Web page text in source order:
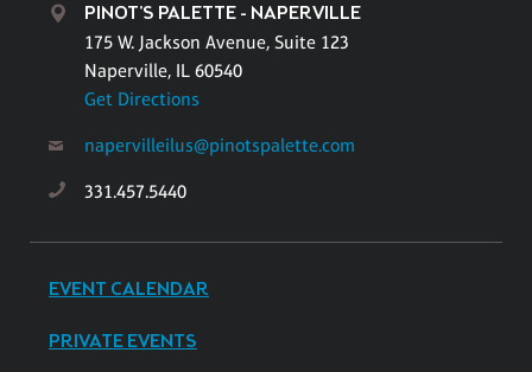
PINOT'S PALETTE - NAPERVILLE
175 W. Jackson Avenue, Suite 123
Naperville, IL 60540
Get Directions
napervilleilus@pinotspalette.com
331.457.5440
EVENT CALENDAR
PRIVATE EVENTS